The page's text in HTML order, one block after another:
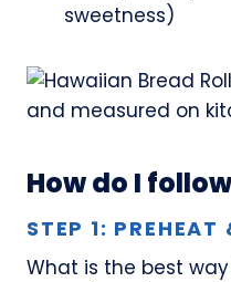
sweetness)
How do I follow
STEP 1: PREHEAT
What is the best